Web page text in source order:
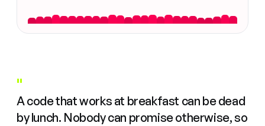
"
A code that works at breakfast can be dead
by lunch. Nobody can promise otherwise, so